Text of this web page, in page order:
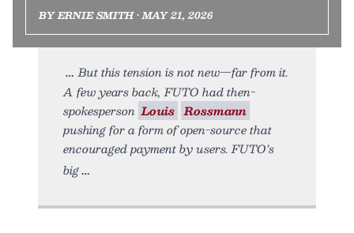
BY ERNIE SMITH • MAY 21, 2026
But this tension is not new—far from it.
A few years back, FUTO had then-
spokesperson Louis Rossmann
pushing for a form of open-source that
encouraged payment by users. FUTO’s
big